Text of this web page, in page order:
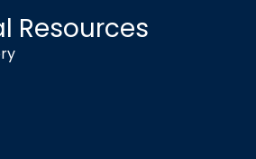
Resources